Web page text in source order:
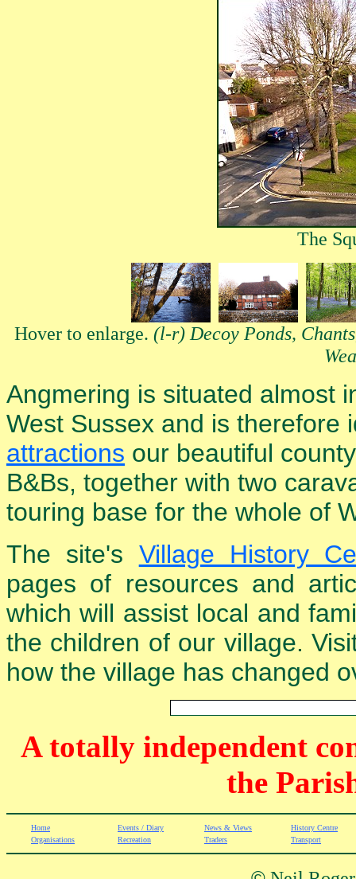
The
Hover to enlarge. (l-r) Decoy Ponds,
Angmering is situated almost
West Sussex and is therefore
attractions our beautiful
B&Bs, together with two
touring base for the whole of
The site's Village History
pages of resources and
which will assist local and
the children of our village.
how the village has changed
A totally independent
the
Home Events / Diary News & Views
History Centre
Organisations
Recreation Traders Transport